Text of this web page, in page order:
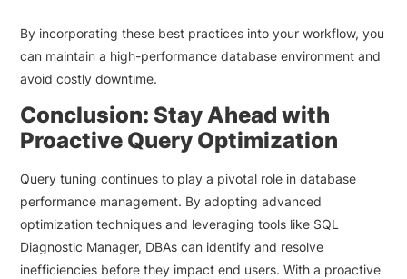
By incorporating these best practices into your workflow, you
can maintain a high-performance database environment and
avoid costly downtime.
Conclusion: Stay Ahead with
Proactive Query Optimization
Query tuning continues to play a pivotal role in database
performance management. By adopting advanced
optimization techniques and leveraging tools like SQL
Diagnostic Manager, DBAs can identify and resolve
inefficiencies before they impact end users. With a proactive